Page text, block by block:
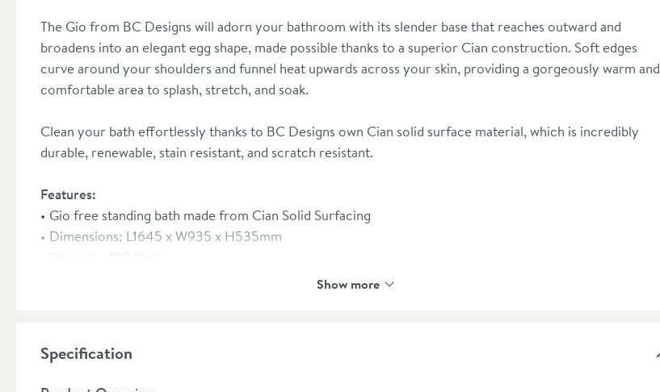
The Gio from BC Designs will adorn your bathroom with its slender base that reaches outward and
broadens into an elegant egg shape, made possible thanks to a superior Cian construction. Soft edges
curve around your shoulders and funnel heat upwards across your skin, providing a gorgeously warm and
comfortable area to splash, stretch, and soak.
Clean your bath effortlessly thanks to BC Designs own Cian solid surface material, which is incredibly
durable, renewable, stain resistant, and scratch resistant.
Features:
Gio free standing bath made from Cian Solid Surfacing
Dimensions: L1645 x W935 x H535mm
Capacity: 180 litres
10 year manufacturers guarantee
Show more
Specification